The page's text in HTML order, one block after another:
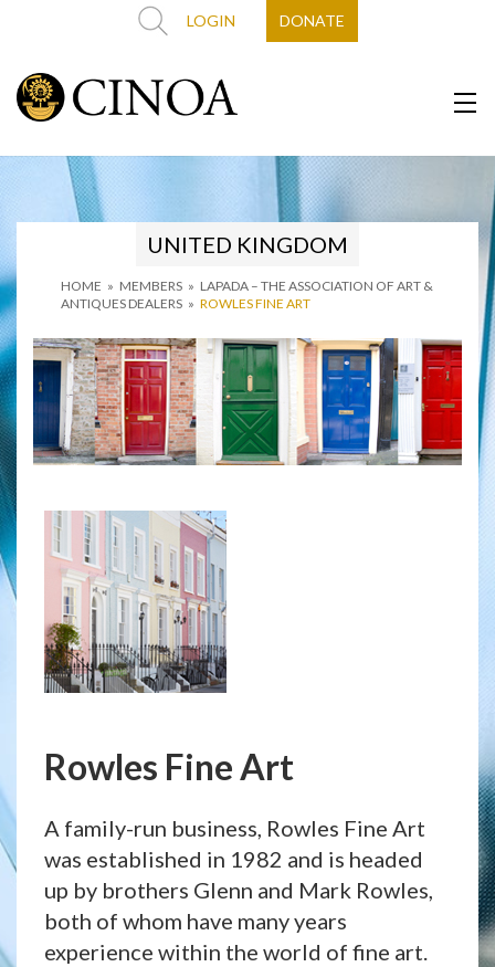
LOGIN DONATE
HOME » MEMBERS » LAPADA – THE ASSOCIATION OF ART &
ANTIQUES DEALERS » ROWLES FINE ART
UNITED KINGDOM
Rowles Fine Art
A family-run business, Rowles Fine Art
was established in 1982 and is headed
up by brothers Glenn and Mark Rowles,
both of whom have many years
experience within the world of fine art.